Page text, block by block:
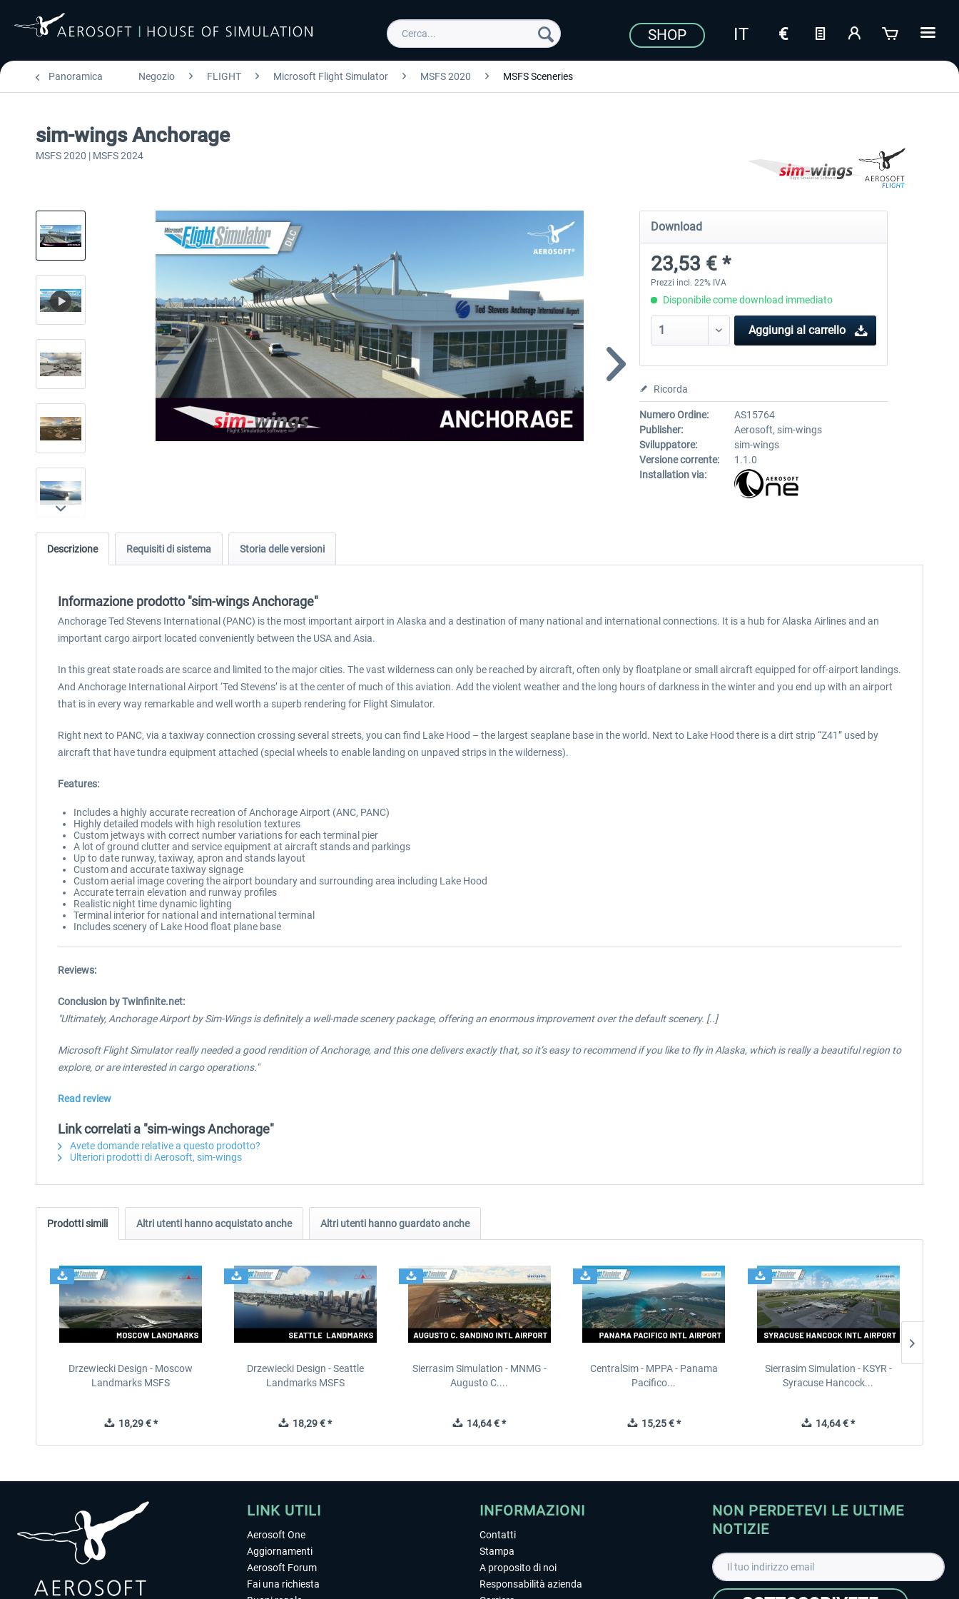
SHOP
Panoramica Negozio FLIGHT Microsoft Flight Simulator MSFS 2020 MSFS Sceneries
sim-wings Anchorage
MSFS 2020 | MSFS 2024
Download
23,53 € *
Prezzi incl. 22% IVA
Disponibile come download immediato
Aggiungi al carrello
Ricorda
Numero Ordine:
AS15764
Publisher:
Aerosoft, sim-wings
Sviluppatore:
sim-wings
Versione corrente:
1.1.0
Installation via:
Descrizione Requisiti di sistema Storia delle versioni
Informazione prodotto "sim-wings Anchorage"
Anchorage Ted Stevens International (PANC) is the most important airport in Alaska and a destination of many national and international connections. It is a hub for Alaska Airlines and an
important cargo airport located conveniently between the USA and Asia.
In this great state roads are scarce and limited to the major cities. The vast wilderness can only be reached by aircraft, often only by floatplane or small aircraft equipped for off-airport landings.
And Anchorage International Airport ‘Ted Stevens’ is at the center of much of this aviation. Add the violent weather and the long hours of darkness in the winter and you end up with an airport
that is in every way remarkable and well worth a superb rendering for Flight Simulator.
Right next to PANC, via a taxiway connection crossing several streets, you can find Lake Hood – the largest seaplane base in the world. Next to Lake Hood there is a dirt strip “Z41” used by
aircraft that have tundra equipment attached (special wheels to enable landing on unpaved strips in the wilderness).
Features:
Includes a highly accurate recreation of Anchorage Airport (ANC, PANC)
Highly detailed models with high resolution textures
Custom jetways with correct number variations for each terminal pier
A lot of ground clutter and service equipment at aircraft stands and parkings
Up to date runway, taxiway, apron and stands layout
Custom and accurate taxiway signage
Custom aerial image covering the airport boundary and surrounding area including Lake Hood
Accurate terrain elevation and runway profiles
Realistic night time dynamic lighting
Terminal interior for national and international terminal
Includes scenery of Lake Hood float plane base
Reviews:
Conclusion by Twinfinite.net:
"Ultimately, Anchorage Airport by Sim-Wings is definitely a well-made scenery package, offering an enormous improvement over the default scenery. [..]
Microsoft Flight Simulator really needed a good rendition of Anchorage, and this one delivers exactly that, so it’s easy to recommend if you like to fly in Alaska, which is really a beautiful region to
explore, or are interested in cargo operations."
Read review
Link correlati a "sim-wings Anchorage"
Avete domande relative a questo prodotto?
Ulteriori prodotti di Aerosoft, sim-wings
Prodotti simili Altri utenti hanno acquistato anche Altri utenti hanno guardato anche
Drzewiecki Design - Moscow
Landmarks MSFS
18,29 € *
Drzewiecki Design - Seattle
Landmarks MSFS
18,29 € *
Sierrasim Simulation - MNMG -
Augusto C....
14,64 € *
CentralSim - MPPA - Panama
Pacifico...
15,25 € *
Sierrasim Simulation - KSYR -
Syracuse Hancock...
14,64 € *
LINK UTILI
Aerosoft One
Aggiornamenti
Aerosoft Forum
Fai una richiesta
INFORMAZIONI
Contatti
Stampa
A proposito di noi
Responsabilità azienda
NON PERDETEVI LE ULTIME
NOTIZIE